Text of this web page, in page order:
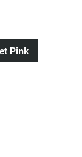
unavailable
Pink
or unavailable